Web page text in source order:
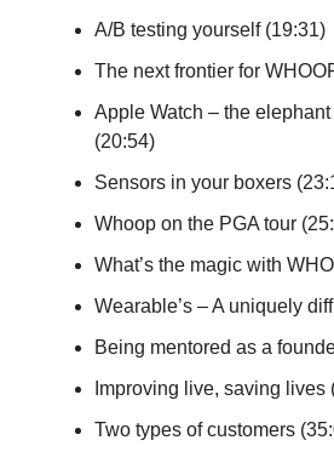
A/B testing yourself (19:31)
The next frontier for
Apple Watch – the
(20:54)
Sensors in your boxers
Whoop on the PGA tour
What’s the magic with
Wearable’s – A uniquely
Being mentored as a
Improving live, saving lives
Two types of customers